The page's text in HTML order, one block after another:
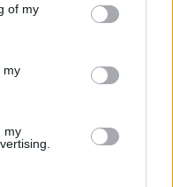
You may click to
its third-party tags to
in below Google
of my
my
my
side to face Bamberg
the 2023 BCL
banner under the